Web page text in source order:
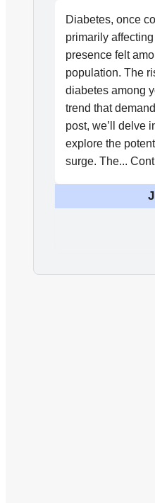
Diabetes, once
primarily
presence felt
population. The
diabetes among
trend that
post, we’ll delve
explore the
surge. The...